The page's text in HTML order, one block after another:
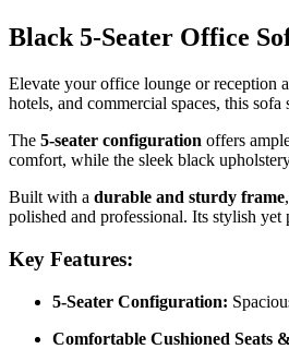
Black 5-Seater Office
Elevate your office lounge or reception
hotels, and commercial spaces, this
The 5-seater configuration offers
comfort, while the sleek black
Built with a durable and sturdy frame
polished and professional. Its stylish
Key Features:
5-Seater Configuration:
Comfortable Cushioned Seats